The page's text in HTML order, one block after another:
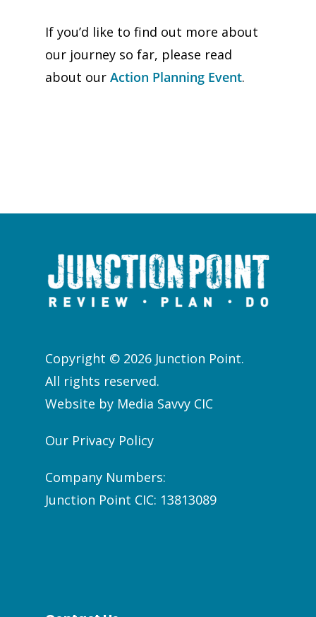
If you’d like to find out more about
our journey so far, please read
about our Action Planning Event.
Copyright © 2026 Junction Point.
All rights reserved.
Website by Media Savvy CIC
Our Privacy Policy
Company Numbers:
Junction Point CIC: 13813089